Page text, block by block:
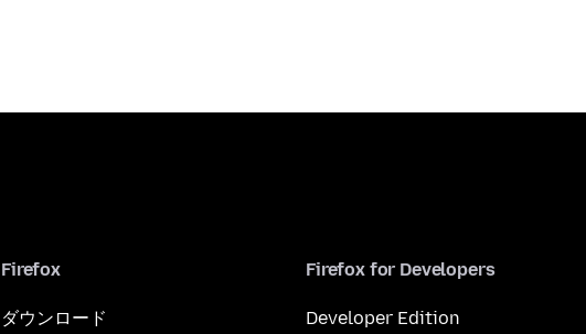
Firefox
ダウンロード
Firefox for Developers
Developer Edition